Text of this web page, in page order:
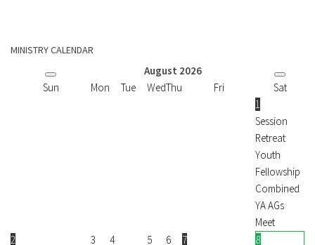
MINISTRY CALENDAR
August 2026
Sun
Mon Tue WedThu Fri
Sat
1
Session
Retreat
Youth
Fellowship
Combined
YA AGs
Meet
2
3 4 5 6
7
8